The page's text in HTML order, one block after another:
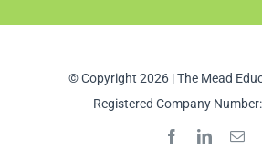
© Copyright 2026 | The Mead
Registered Company